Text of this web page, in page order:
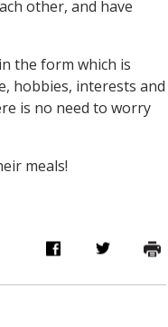
other, and have
the form which is
hobbies, interests and
is no need to worry
meals!